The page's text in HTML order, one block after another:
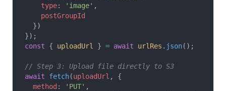
    type
: 'image' ,
    postGroupId
  })
});
const { uploadUrl } = await urlRes . json();
// Step 3: Upload file directly to S3
await fetch(uploadUrl , {
  method
: 'PUT' ,